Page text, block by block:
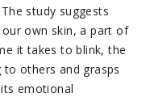
study suggests
own skin, a part of
it takes to blink, the
others and grasps
emotional